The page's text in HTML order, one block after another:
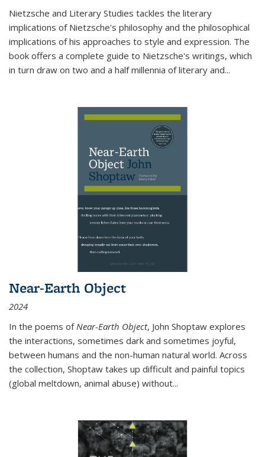
Nietzsche and Literary Studies tackles the literary
implications of Nietzsche's philosophy and the philosophical
implications of his approaches to style and expression. The
book offers a complete guide to Nietzsche's writings, which
in turn draw on two and a half millennia of literary and...
Near-Earth Object
2024
In the poems of Near-Earth Object, John Shoptaw explores
the interactions, sometimes dark and sometimes joyful,
between humans and the non-human natural world. Across
the collection, Shoptaw takes up difficult and painful topics
(global meltdown, animal abuse) without...